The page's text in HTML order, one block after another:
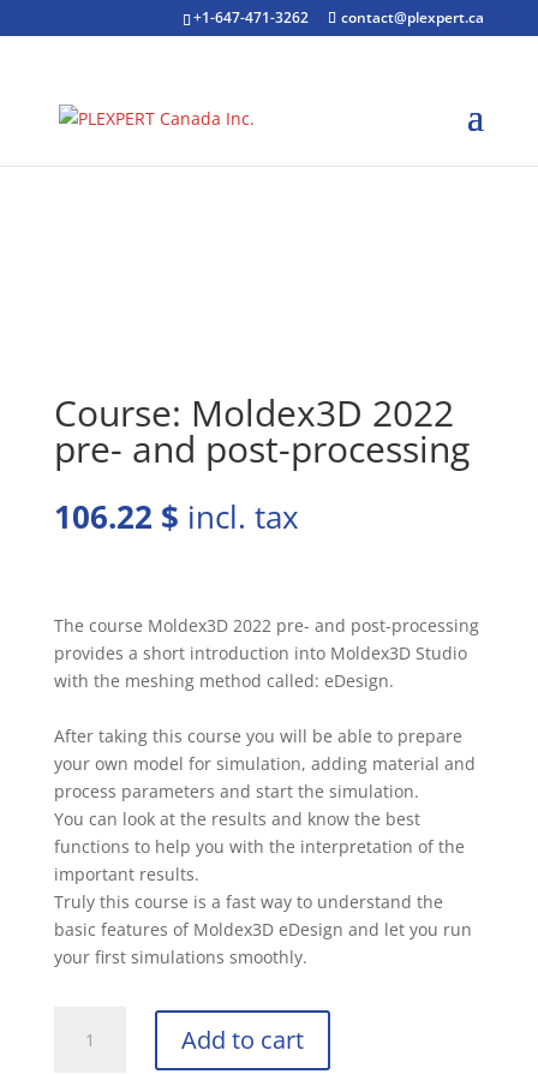
+1-647-471-3262 contact@plexpert.ca
Course: Moldex3D 2022
pre- and post-processing
106.22 $ incl. tax
The course Moldex3D 2022 pre- and post-processing
provides a short introduction into Moldex3D Studio
with the meshing method called: eDesign.
After taking this course you will be able to prepare
your own model for simulation, adding material and
process parameters and start the simulation.
You can look at the results and know the best
functions to help you with the interpretation of the
important results.
Truly this course is a fast way to understand the
basic features of Moldex3D eDesign and let you run
your first simulations smoothly.
Add to cart